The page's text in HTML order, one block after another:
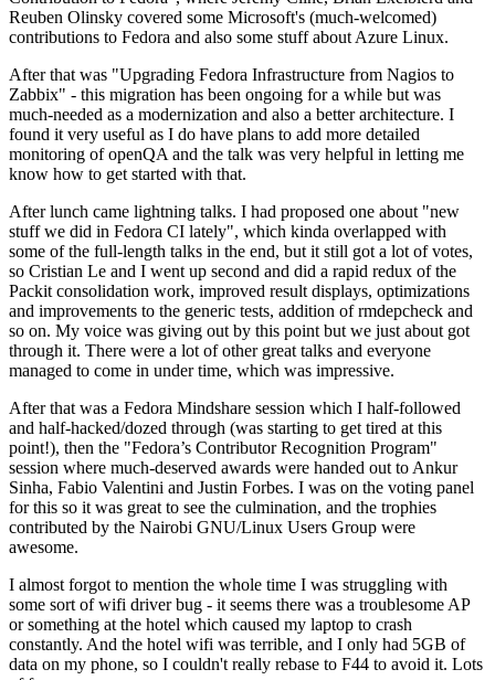
Reuben Olinsky covered some Microsoft's (much-welcomed)
contributions to Fedora and also some stuff about Azure Linux.
After that was "Upgrading Fedora Infrastructure from Nagios to
Zabbix" - this migration has been ongoing for a while but was
much-needed as a modernization and also a better architecture. I
found it very useful as I do have plans to add more detailed
monitoring of openQA and the talk was very helpful in letting me
know how to get started with that.
After lunch came lightning talks. I had proposed one about "new
stuff we did in Fedora CI lately", which kinda overlapped with
some of the full-length talks in the end, but it still got a lot of votes,
so Cristian Le and I went up second and did a rapid redux of the
Packit consolidation work, improved result displays, optimizations
and improvements to the generic tests, addition of rmdepcheck and
so on. My voice was giving out by this point but we just about got
through it. There were a lot of other great talks and everyone
managed to come in under time, which was impressive.
After that was a Fedora Mindshare session which I half-followed
and half-hacked/dozed through (was starting to get tired at this
point!), then the "Fedora’s Contributor Recognition Program"
session where much-deserved awards were handed out to Ankur
Sinha, Fabio Valentini and Justin Forbes. I was on the voting panel
for this so it was great to see the culmination, and the trophies
contributed by the Nairobi GNU/Linux Users Group were
awesome.
I almost forgot to mention the whole time I was struggling with
some sort of wifi driver bug - it seems there was a troublesome AP
or something at the hotel which caused my laptop to crash
constantly. And the hotel wifi was terrible, and I only had 5GB of
data on my phone, so I couldn't really rebase to F44 to avoid it. Lots